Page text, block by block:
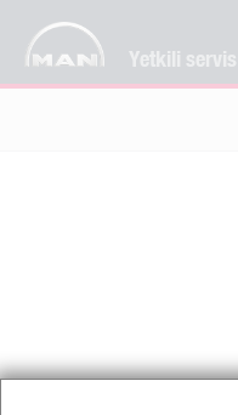
Yetkili